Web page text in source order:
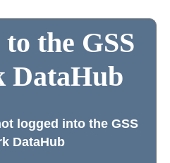
the GSS
DataHub
logged into the GSS
DataHub